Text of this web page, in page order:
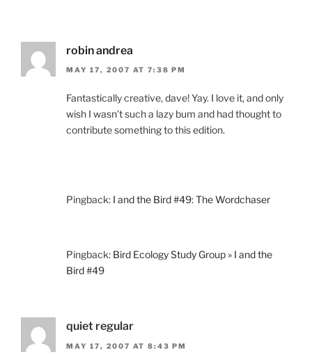
robin andrea
MAY 17, 2007 AT 7:38 PM
Fantastically creative, dave! Yay. I love it, and only
wish I wasn’t such a lazy bum and had thought to
contribute something to this edition.
Pingback: I and the Bird #49: The Wordchaser
Pingback: Bird Ecology Study Group » I and the
Bird #49
quiet regular
MAY 17, 2007 AT 8:43 PM